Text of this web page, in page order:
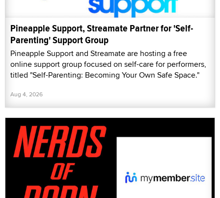
Pineapple Support, Streamate Partner for 'Self-
Parenting' Support Group
Pineapple Support and Streamate are hosting a free
online support group focused on self-care for performers,
titled "Self-Parenting: Becoming Your Own Safe Space."
Aug 4, 2026